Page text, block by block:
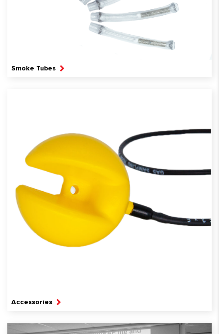
Smoke Tubes
Accessories